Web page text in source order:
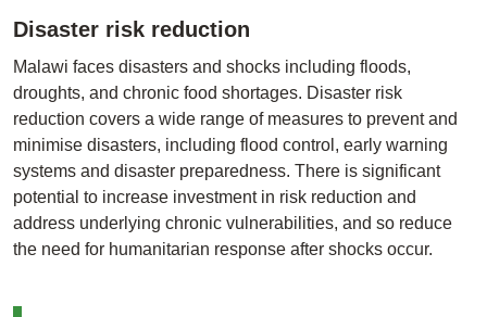
Disaster risk reduction
Malawi faces disasters and shocks including floods,
droughts, and chronic food shortages. Disaster risk
reduction covers a wide range of measures to prevent and
minimise disasters, including flood control, early warning
systems and disaster preparedness. There is significant
potential to increase investment in risk reduction and
address underlying chronic vulnerabilities, and so reduce
the need for humanitarian response after shocks occur.